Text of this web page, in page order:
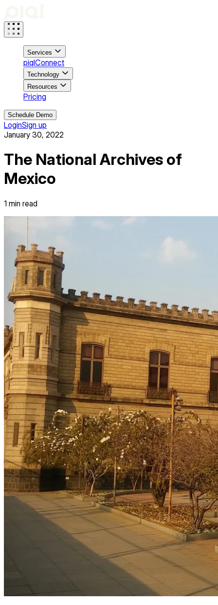
Services
piqlConnect
Technology
Resources
Pricing
Schedule Demo
LoginSign up
January 30, 2022
The National Archives of
Mexico
1 min read